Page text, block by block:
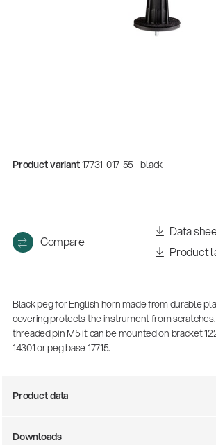
Gesamtkatalog 2026
Product variant17731-017-55 - black
Compare
Data
Product
Black peg for English horn made from durable
covering protects the instrument from
threaded pin M5 it can be mounted on bracket
14301 or peg base 17715.
Product data
Downloads